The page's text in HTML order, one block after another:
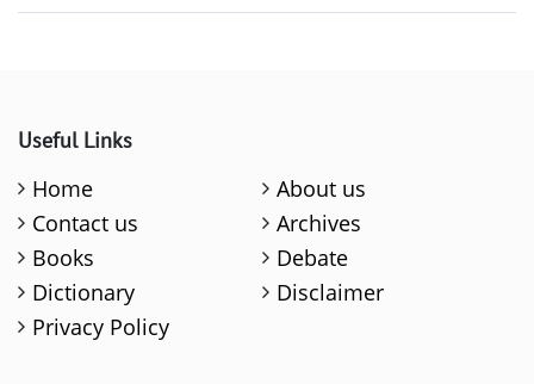
Useful Links
Home
About us
Contact us
Archives
Books
Debate
Dictionary
Disclaimer
Privacy Policy